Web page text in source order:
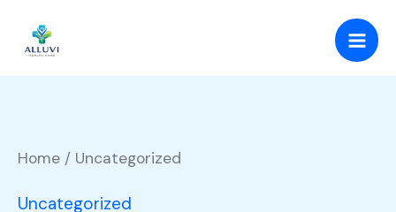
content
Home / Uncategorized
Uncategorized